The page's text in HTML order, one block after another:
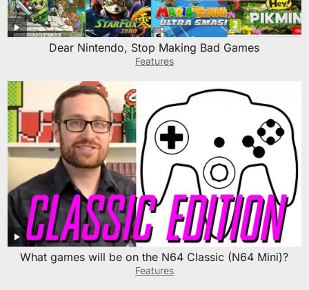
Dear Nintendo, Stop Making Bad Games
Features
What games will be on the N64 Classic (N64 Mini)?
Features